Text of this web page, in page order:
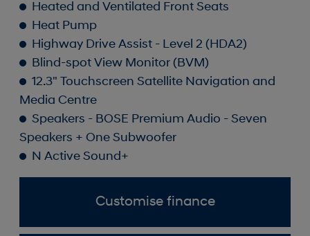
Heated and Ventilated Front Seats
Heat Pump
Highway Drive Assist - Level 2 (HDA2)
Blind-spot View Monitor (BVM)
12.3" Touchscreen Satellite Navigation and
Media Centre
Speakers - BOSE Premium Audio - Seven
Speakers + One Subwoofer
N Active Sound+
Customise finance